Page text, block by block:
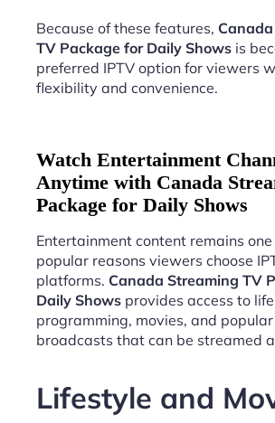
Because of these features,
TV Package for Daily Shows is
preferred IPTV option for viewers
flexibility and convenience.
Watch Entertainment
Anytime with Canada
Package for Daily Shows
Entertainment content remains
popular reasons viewers choose
platforms. Canada Streaming TV
Daily Shows provides access to
programming, movies, and
broadcasts that can be streamed
Lifestyle and